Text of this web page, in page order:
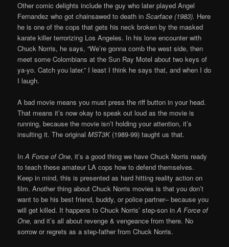
Other comic delights include the guy who later played Angel
Fernandez who got chainsawed to death inScarface (1983). Here
he is one of the cops that gets his neck broken by the masked
karate killer terrorizing Los Angeles. In his lone encounter with
Chuck Norris, he says, “We’re gonna comb the west side, then
meet some Colombians at the Sun Ray Motel about two keys of
ya-yo. Catch you later.” I least I think he says that, and when I do
I laugh.
A bad movie means you must press the riff button in your head.
That means it’s now okay to speak out loud as the movie is
running, because the movie isn’t holding your attention, it’s
insulting it. The originalMST3K(1989-99) taught us that.
InA Force of One, it’s a good thing we have Chuck Norris ready
to teach these amateur LA cops how to defend themselves.
Keep in mind, this is presented as hard hitting reality action on
film. Another thing about Chuck Norris movies is that you don’t
want to be his best friend, buddy, or police partner– because you
will get killed. It happens to Chuck Norris’ step-son in A Force of
One, and it’s all about revenge & vengeance from there. No
sorrow or regrets as a step-father from Chuck Norris.